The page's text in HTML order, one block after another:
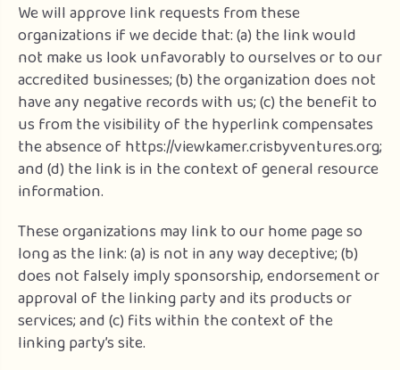
We will approve link requests from these
organizations if we decide that: (a) the link would
not make us look unfavorably to ourselves or to our
accredited businesses; (b) the organization does not
have any negative records with us; (c) the benefit to
us from the visibility of the hyperlink compensates
the absence of https://viewkamer.crisbyventures.org;
and (d) the link is in the context of general resource
information.
These organizations may link to our home page so
long as the link: (a) is not in any way deceptive; (b)
does not falsely imply sponsorship, endorsement or
approval of the linking party and its products or
services; and (c) fits within the context of the
linking party’s site.